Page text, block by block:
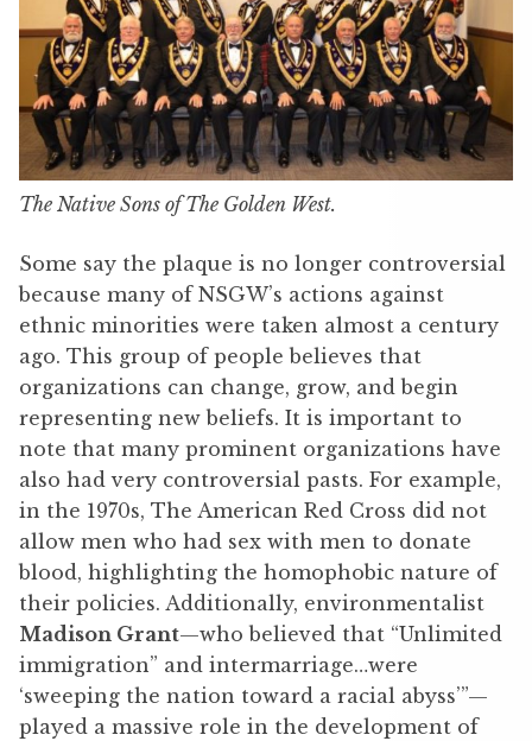
The Native Sons of The Golden West.
Some say the plaque is no longer controversial
because many of NSGW’s actions against
ethnic minorities were taken almost a century
ago. This group of people believes that
organizations can change, grow, and begin
representing new beliefs. It is important to
note that many prominent organizations have
also had very controversial pasts. For example,
in the 1970s, The American Red Cross did not
allow men who had sex with men to donate
blood, highlighting the homophobic nature of
their policies. Additionally, environmentalist
Madison Grant—who believed that “Unlimited
immigration” and intermarriage…were
‘sweeping the nation toward a racial abyss’”—
played a massive role in the development of